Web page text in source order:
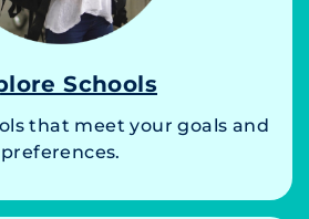
Schools
that meet your goals and
preferences.